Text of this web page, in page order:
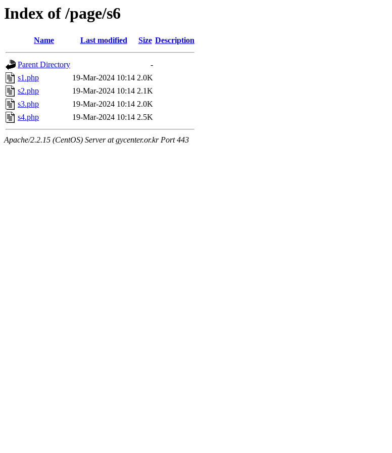
Index of /page/s6
Name Last modified Size Description
Parent Directory
-
s1.php
19-Mar-2024 10:14 2.0K
s2.php
19-Mar-2024 10:14 2.1K
s3.php
19-Mar-2024 10:14 2.0K
s4.php
19-Mar-2024 10:14 2.5K
Apache/2.2.15 (CentOS) Server at gycenter.or.kr Port 443